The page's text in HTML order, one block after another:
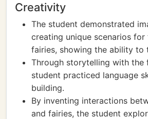
Creativity
The student demonstrated
creating unique scenarios for
fairies, showing the ability to
Through storytelling with the
student practiced language
building.
By inventing interactions
and fairies, the student